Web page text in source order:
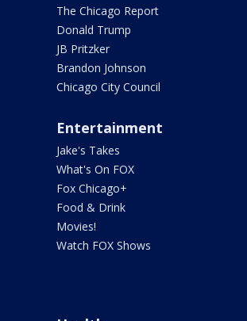
The Chicago Report
Donald Trump
JB Pritzker
Brandon Johnson
Chicago City Council
Entertainment
Jake's Takes
What's On FOX
Fox Chicago+
Food & Drink
Movies!
Watch FOX Shows